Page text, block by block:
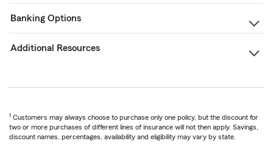
Banking Options
Additional Resources
1 Customers may always choose to purchase only one policy, but the discount for
two or more purchases of different lines of insurance will not then apply. Savings,
discount names, percentages, availability and eligibility may vary by state.